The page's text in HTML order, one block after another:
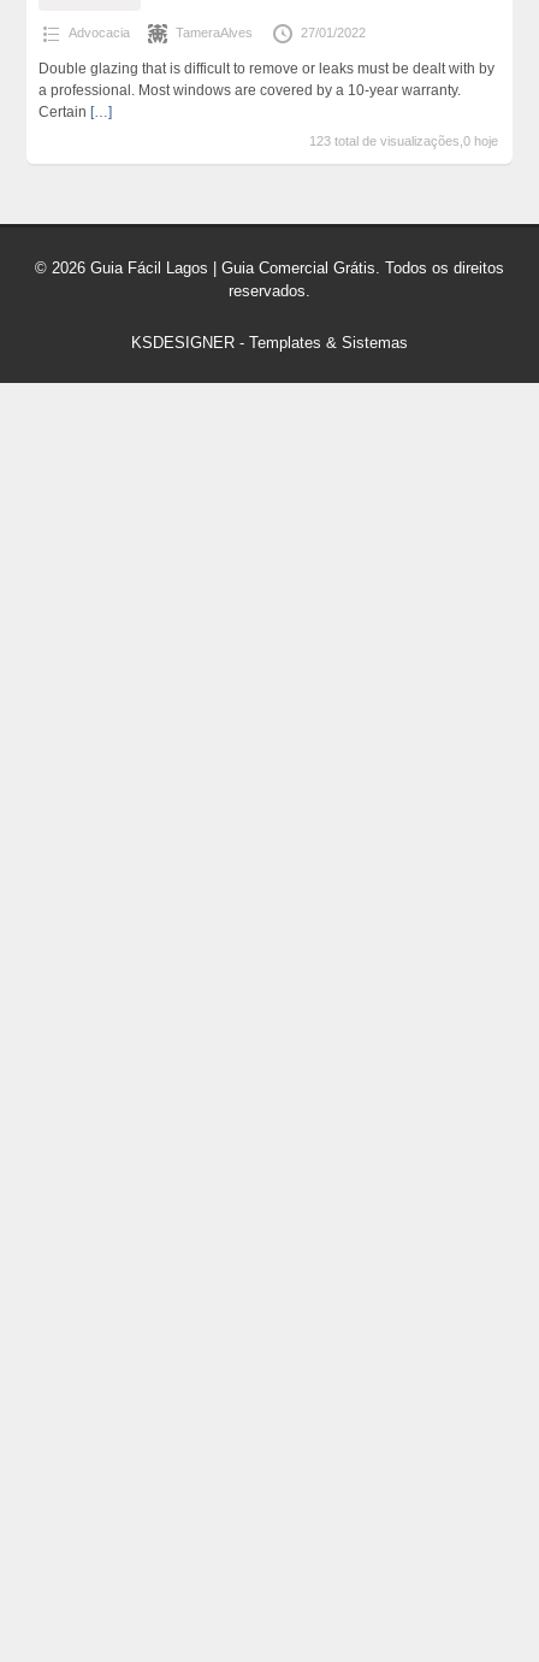
Advocacia TameraAlves 27/01/2022
Double glazing that is difficult to remove or leaks must be dealt with by
a professional. Most windows are covered by a 10-year warranty.
Certain […]
123 total de visualizações,0 hoje
© 2026 Guia Fácil Lagos | Guia Comercial Grátis. Todos os direitos
reservados.
KSDESIGNER - Templates & Sistemas